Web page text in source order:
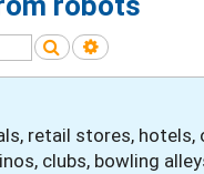
SearchAdvanced
retail stores,
clubs, bowling